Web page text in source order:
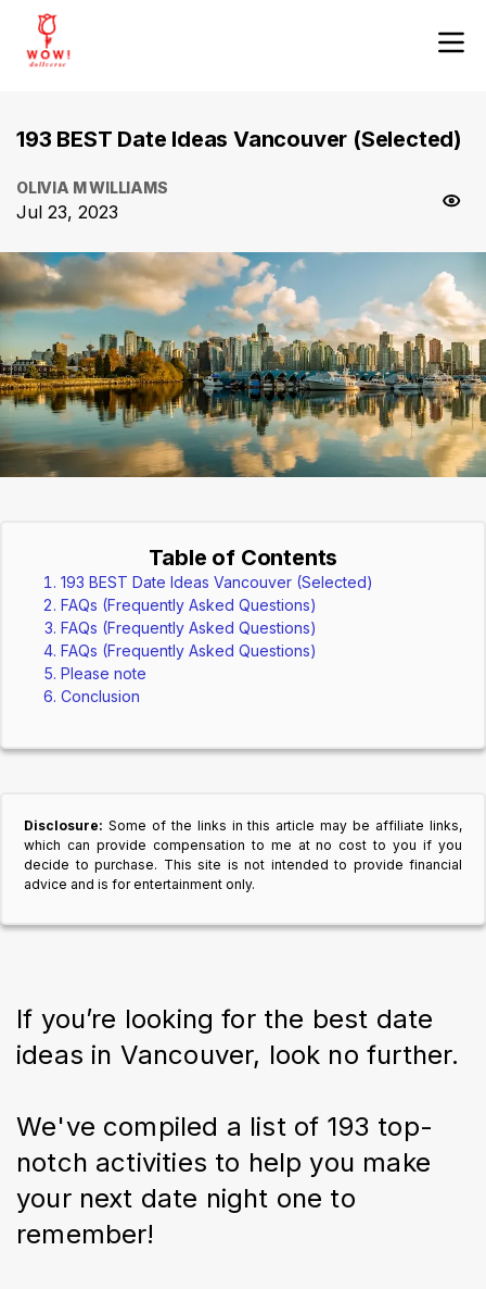
193 BEST Date Ideas Vancouver (Selected)
OLIVIA M WILLIAMS
Jul 23, 2023
Table of Contents
193 BEST Date Ideas Vancouver (Selected)
FAQs (Frequently Asked Questions)
FAQs (Frequently Asked Questions)
FAQs (Frequently Asked Questions)
Please note
Conclusion
Disclosure: Some of the links in this article may be affiliate links,
which can provide compensation to me at no cost to you if you
decide to purchase. This site is not intended to provide financial
advice and is for entertainment only.
If you’re looking for the best date
ideas in Vancouver, look no further.
We've compiled a list of 193 top-
notch activities to help you make
your next date night one to
remember!